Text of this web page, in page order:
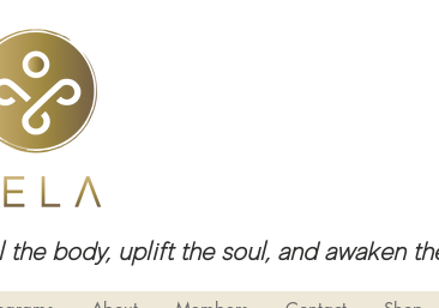
the body, uplift the soul, and awaken